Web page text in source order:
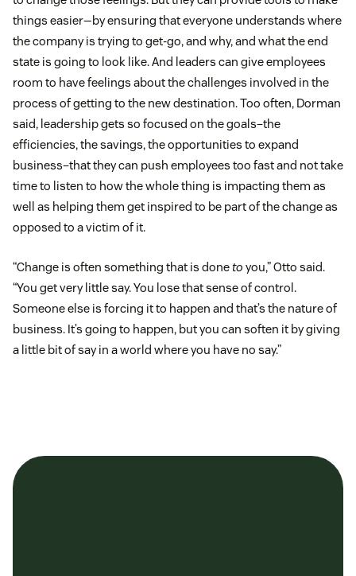
things easier—by ensuring that everyone understands where
the company is trying to get-go, and why, and what the end
state is going to look like. And leaders can give employees
room to have feelings about the challenges involved in the
process of getting to the new destination. Too often, Dorman
said, leadership gets so focused on the goals–the
efficiencies, the savings, the opportunities to expand
business–that they can push employees too fast and not take
time to listen to how the whole thing is impacting them as
well as helping them get inspired to be part of the change as
opposed to a victim of it.
“Change is often something that is doneto you,” Otto said.
“You get very little say. You lose that sense of control.
Someone else is forcing it to happen and that’s the nature of
business. It’s going to happen, but you can soften it by giving
a little bit of say in a world where you have no say.”